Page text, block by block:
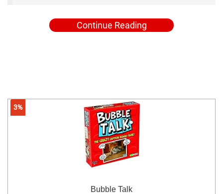
Continue Reading
3%
Bubble Talk